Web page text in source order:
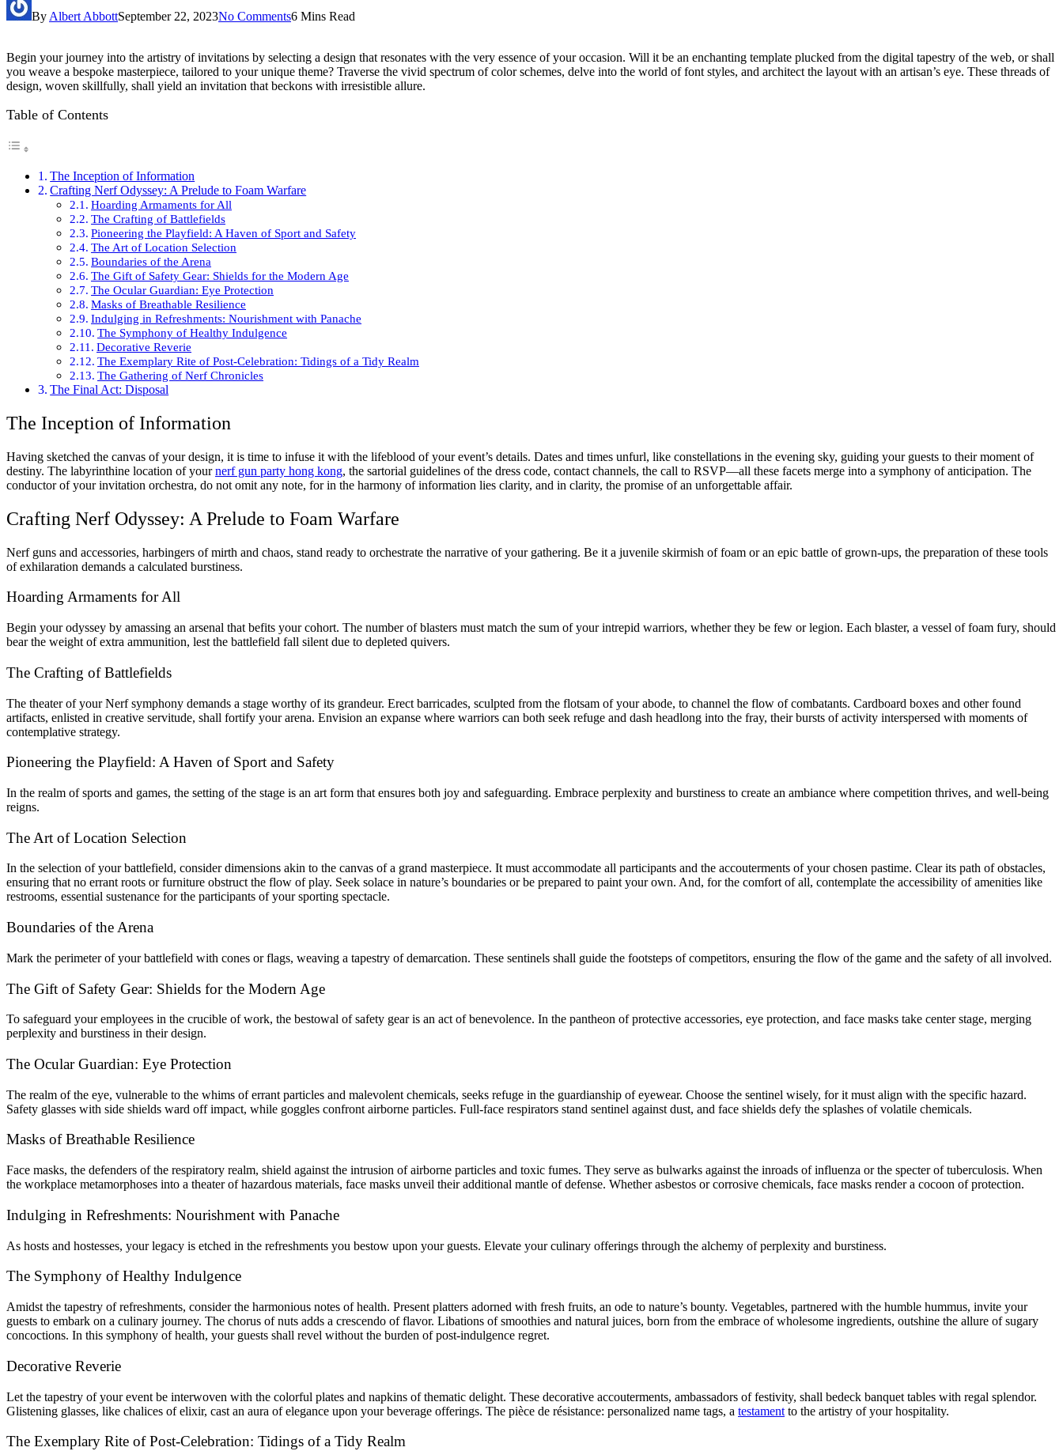
By Albert AbbottSeptember 22, 2023No Comments6 Mins Read
Begin your journey into the artistry of invitations by selecting a design that resonates with the very essence of your occasion. Will it be an enchanting template plucked from the digital tapestry of the web, or shall
you weave a bespoke masterpiece, tailored to your unique theme? Traverse the vivid spectrum of color schemes, delve into the world of font styles, and architect the layout with an artisan’s eye. These threads of
design, woven skillfully, shall yield an invitation that beckons with irresistible allure.
Table of Contents
The Inception of Information
Crafting Nerf Odyssey: A Prelude to Foam Warfare
Hoarding Armaments for All
The Crafting of Battlefields
Pioneering the Playfield: A Haven of Sport and Safety
The Art of Location Selection
Boundaries of the Arena
The Gift of Safety Gear: Shields for the Modern Age
The Ocular Guardian: Eye Protection
Masks of Breathable Resilience
Indulging in Refreshments: Nourishment with Panache
The Symphony of Healthy Indulgence
Decorative Reverie
The Exemplary Rite of Post-Celebration: Tidings of a Tidy Realm
The Gathering of Nerf Chronicles
The Final Act: Disposal
The Inception of Information
Having sketched the canvas of your design, it is time to infuse it with the lifeblood of your event’s details. Dates and times unfurl, like constellations in the evening sky, guiding your guests to their moment of
destiny. The labyrinthine location of yournerf gun party hong kong, the sartorial guidelines of the dress code, contact channels, the call to RSVP—all these facets merge into a symphony of anticipation. The
conductor of your invitation orchestra, do not omit any note, for in the harmony of information lies clarity, and in clarity, the promise of an unforgettable affair.
Crafting Nerf Odyssey: A Prelude to Foam Warfare
Nerf guns and accessories, harbingers of mirth and chaos, stand ready to orchestrate the narrative of your gathering. Be it a juvenile skirmish of foam or an epic battle of grown-ups, the preparation of these tools
of exhilaration demands a calculated burstiness.
Hoarding Armaments for All
Begin your odyssey by amassing an arsenal that befits your cohort. The number of blasters must match the sum of your intrepid warriors, whether they be few or legion. Each blaster, a vessel of foam fury, should
bear the weight of extra ammunition, lest the battlefield fall silent due to depleted quivers.
The Crafting of Battlefields
The theater of your Nerf symphony demands a stage worthy of its grandeur. Erect barricades, sculpted from the flotsam of your abode, to channel the flow of combatants. Cardboard boxes and other found
artifacts, enlisted in creative servitude, shall fortify your arena. Envision an expanse where warriors can both seek refuge and dash headlong into the fray, their bursts of activity interspersed with moments of
contemplative strategy.
Pioneering the Playfield: A Haven of Sport and Safety
In the realm of sports and games, the setting of the stage is an art form that ensures both joy and safeguarding. Embrace perplexity and burstiness to create an ambiance where competition thrives, and well-being
reigns.
The Art of Location Selection
In the selection of your battlefield, consider dimensions akin to the canvas of a grand masterpiece. It must accommodate all participants and the accouterments of your chosen pastime. Clear its path of obstacles,
ensuring that no errant roots or furniture obstruct the flow of play. Seek solace in nature’s boundaries or be prepared to paint your own. And, for the comfort of all, contemplate the accessibility of amenities like
restrooms, essential sustenance for the participants of your sporting spectacle.
Boundaries of the Arena
Mark the perimeter of your battlefield with cones or flags, weaving a tapestry of demarcation. These sentinels shall guide the footsteps of competitors, ensuring the flow of the game and the safety of all involved.
The Gift of Safety Gear: Shields for the Modern Age
To safeguard your employees in the crucible of work, the bestowal of safety gear is an act of benevolence. In the pantheon of protective accessories, eye protection, and face masks take center stage, merging
perplexity and burstiness in their design.
The Ocular Guardian: Eye Protection
The realm of the eye, vulnerable to the whims of errant particles and malevolent chemicals, seeks refuge in the guardianship of eyewear. Choose the sentinel wisely, for it must align with the specific hazard.
Safety glasses with side shields ward off impact, while goggles confront airborne particles. Full-face respirators stand sentinel against dust, and face shields defy the splashes of volatile chemicals.
Masks of Breathable Resilience
Face masks, the defenders of the respiratory realm, shield against the intrusion of airborne particles and toxic fumes. They serve as bulwarks against the inroads of influenza or the specter of tuberculosis. When
the workplace metamorphoses into a theater of hazardous materials, face masks unveil their additional mantle of defense. Whether asbestos or corrosive chemicals, face masks render a cocoon of protection.
Indulging in Refreshments: Nourishment with Panache
As hosts and hostesses, your legacy is etched in the refreshments you bestow upon your guests. Elevate your culinary offerings through the alchemy of perplexity and burstiness.
The Symphony of Healthy Indulgence
Amidst the tapestry of refreshments, consider the harmonious notes of health. Present platters adorned with fresh fruits, an ode to nature’s bounty. Vegetables, partnered with the humble hummus, invite your
guests to embark on a culinary journey. The chorus of nuts adds a crescendo of flavor. Libations of smoothies and natural juices, born from the embrace of wholesome ingredients, outshine the allure of sugary
concoctions. In this symphony of health, your guests shall revel without the burden of post-indulgence regret.
Decorative Reverie
Let the tapestry of your event be interwoven with the colorful plates and napkins of thematic delight. These decorative accouterments, ambassadors of festivity, shall bedeck banquet tables with regal splendor.
Glistening glasses, like chalices of elixir, cast an aura of elegance upon your beverage offerings. The pièce de résistance: personalized name tags, a testament to the artistry of your hospitality.
The Exemplary Rite of Post-Celebration: Tidings of a Tidy Realm